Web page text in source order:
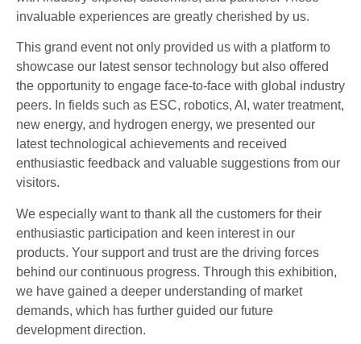
invaluable experiences are greatly cherished by us.
This grand event not only provided us with a platform to
showcase our latest sensor technology but also offered
the opportunity to engage face-to-face with global industry
peers. In fields such as ESC, robotics, AI, water treatment,
new energy, and hydrogen energy, we presented our
latest technological achievements and received
enthusiastic feedback and valuable suggestions from our
visitors.
We especially want to thank all the customers for their
enthusiastic participation and keen interest in our
products. Your support and trust are the driving forces
behind our continuous progress. Through this exhibition,
we have gained a deeper understanding of market
demands, which has further guided our future
development direction.